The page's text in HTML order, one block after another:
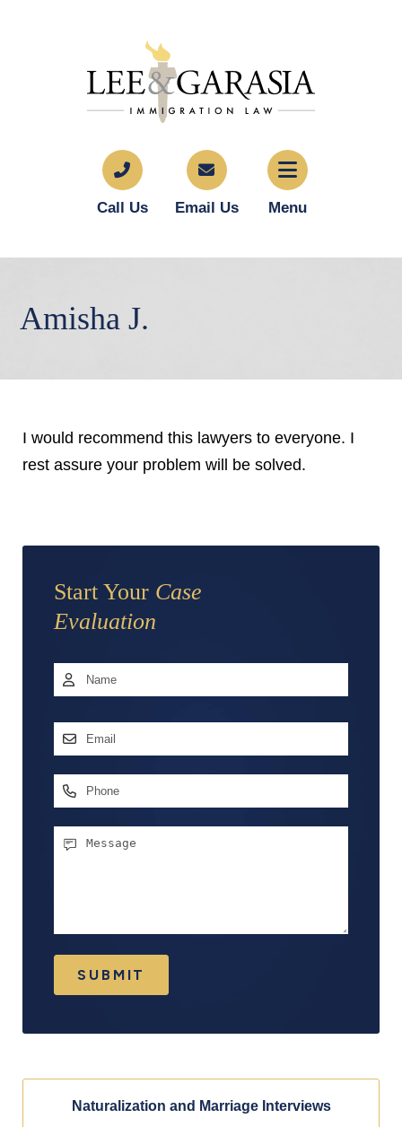
Call Us Email Us Menu
Amisha J.
I would recommend this lawyers to everyone. I
rest assure your problem will be solved.
Start Your Case
Evaluation
Name *
Email
Phone
Message
SUBMIT
Naturalization and Marriage Interviews